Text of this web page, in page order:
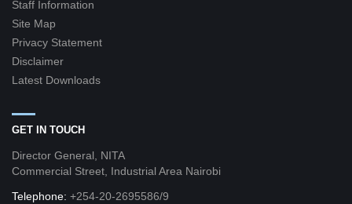
Staff Information
Site Map
Privacy Statement
Disclaimer
Latest Downloads
GET IN TOUCH
Director General, NITA
Commercial Street, Industrial Area Nairobi
Telephone: +254-20-2695586/9